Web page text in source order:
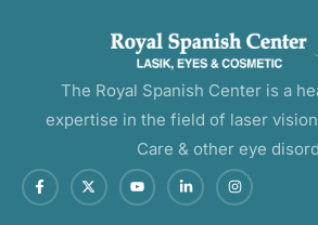
The Royal Spanish Center is a
expertise in the field of laser
Care & other eye